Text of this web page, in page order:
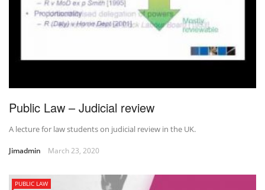
Public Law – Judicial review
A lecture for law students on judicial review in the UK.
Jimadmin March 23, 2020
PUBLIC LAW